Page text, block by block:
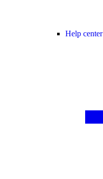
Help center